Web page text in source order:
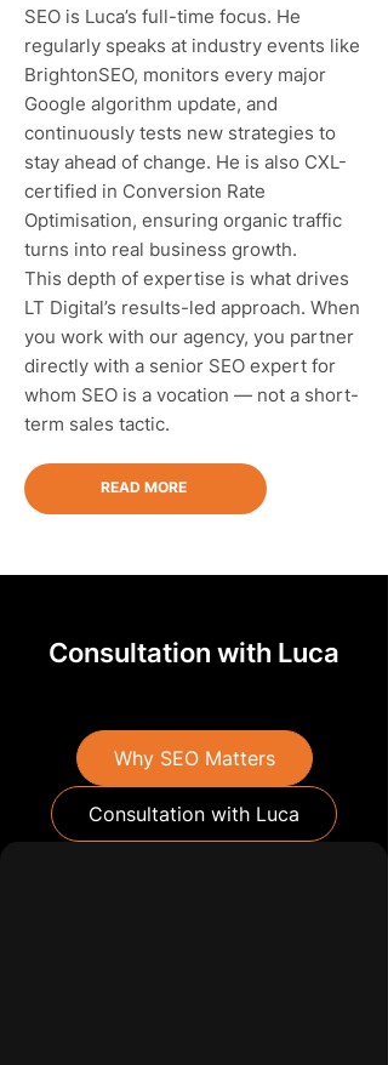
SEO is Luca’s full-time focus. He
regularly speaks at industry events like
BrightonSEO, monitors every major
Google algorithm update, and
continuously tests new strategies to
stay ahead of change. He is also CXL-
certified in Conversion Rate
Optimisation, ensuring organic traffic
turns into real business growth.
This depth of expertise is what drives
LT Digital’s results-led approach. When
you work with our agency, you partner
directly with a senior SEO expert for
whom SEO is a vocation — not a short-
term sales tactic.
READ MORE
Consultation with Luca
Why SEO Matters
Consultation with Luca